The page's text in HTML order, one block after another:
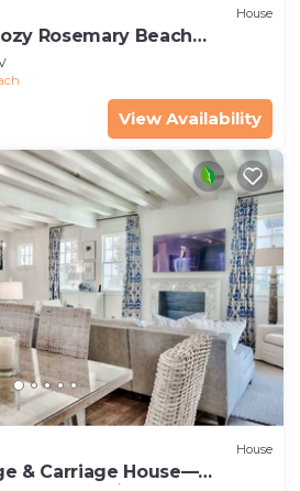
House
Rosemary Beach
Steps from the Sand
View Availability
House
& Carriage House—